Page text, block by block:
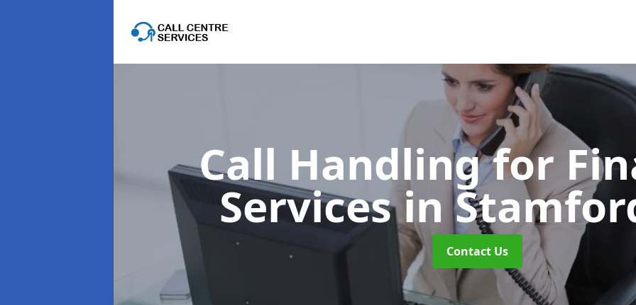
Call Handling for
Servicesin
Contact Us